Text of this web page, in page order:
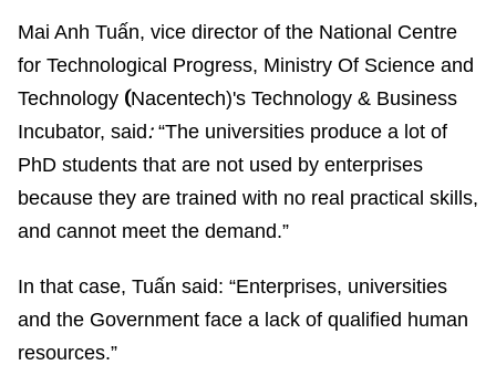
Mai Anh Tuấn, vice director of the National Centre
for Technological Progress, Ministry Of Science and
Technology (Nacentech)'s Technology & Business
Incubator, said:“The universities produce a lot of
PhD students that are not used by enterprises
because they are trained with no real practical skills,
and cannot meet the demand.”
In that case, Tuấn said: “Enterprises, universities
and the Government face a lack of qualified human
resources.”